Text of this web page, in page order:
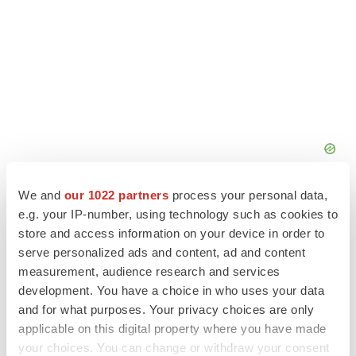
We and our 1022 partners process your personal data,
e.g. your IP-number, using technology such as cookies to
store and access information on your device in order to
serve personalized ads and content, ad and content
measurement, audience research and services
development. You have a choice in who uses your data
and for what purposes. Your privacy choices are only
applicable on this digital property where you have made
your choices. You can change or withdraw your consent